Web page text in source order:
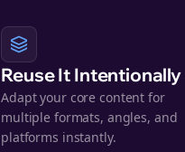
Reuse It Intentionally
Adapt your core content for
multiple formats, angles, and
platforms instantly.